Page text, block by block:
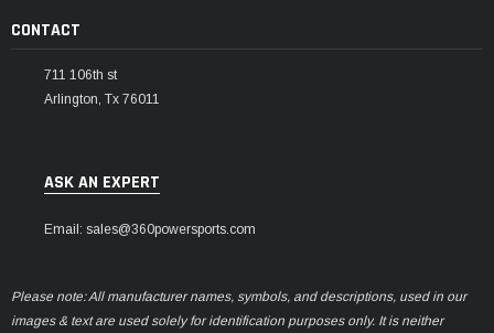
CONTACT
711 106th st
Arlington, Tx 76011
ASK AN EXPERT
Email: sales@360powersports.com
Please note: All manufacturer names, symbols, and descriptions, used in our
images & text are used solely for identification purposes only. It is neither